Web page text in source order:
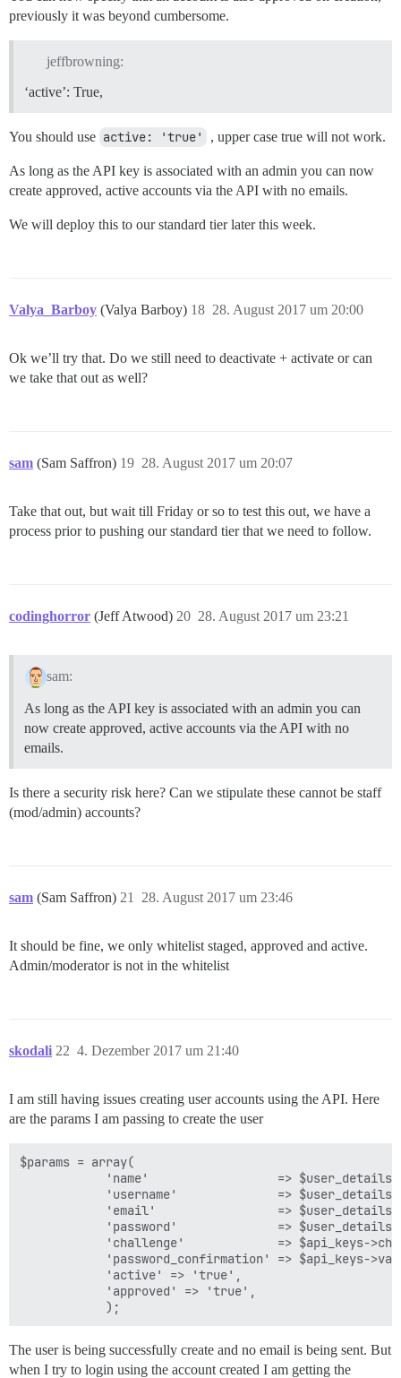
previously it was beyond cumbersome.
jeffbrowning:
‘active’: True,
You should use active: 'true' , upper case true will not work.
As long as the API key is associated with an admin you can now
create approved, active accounts via the API with no emails.
We will deploy this to our standard tier later this week.
Valya_Barboy (Valya Barboy) 28. August 2017 um 20:00
18
Ok we’ll try that. Do we still need to deactivate + activate or can
we take that out as well?
sam (Sam Saffron) 28. August 2017 um 20:07
19
Take that out, but wait till Friday or so to test this out, we have a
process prior to pushing our standard tier that we need to follow.
codinghorror (Jeff Atwood) 28. August 2017 um 23:21
20
sam:
As long as the API key is associated with an admin you can
now create approved, active accounts via the API with no
emails.
Is there a security risk here? Can we stipulate these cannot be staff
(mod/admin) accounts?
sam (Sam Saffron) 28. August 2017 um 23:46
21
It should be fine, we only whitelist staged, approved and active.
Admin/moderator is not in the whitelist
skodali 4. Dezember 2017 um 21:40
22
I am still having issues creating user accounts using the API. Here
are the params I am passing to create the user
$params = array(
'name'                  =>
'username'              =>
'email'                 =>
'password'              =>
'challenge'             => $api_keys-
'password_confirmation' => $api_keys-
            'active' => 'true',
            'approved' => 'true',
The user is being successfully create and no email is being sent. But
when I try to login using the account created I am getting the